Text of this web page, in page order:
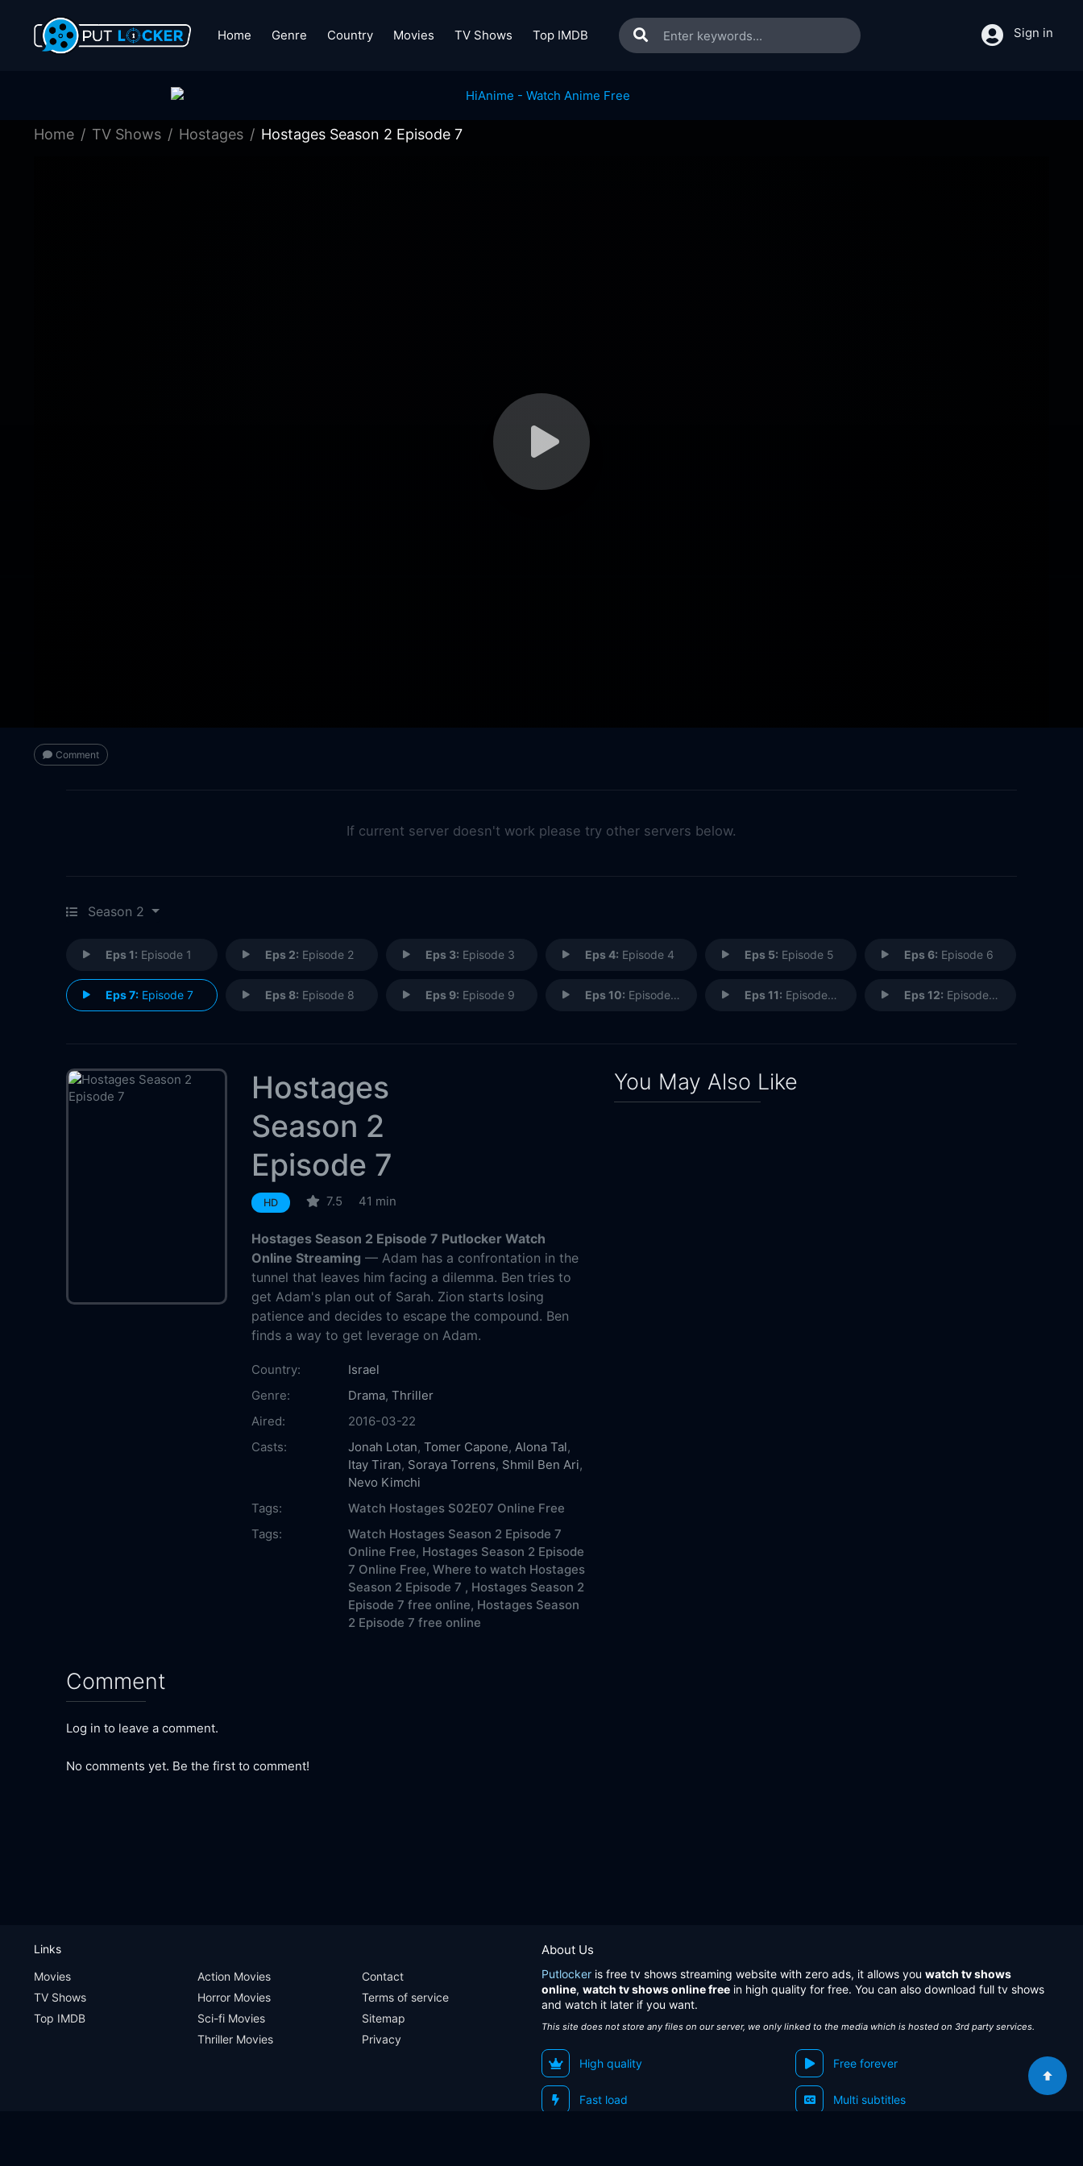
Home Genre Country Movies TV Shows Top IMDB Sign in
Home TV Shows Hostages Hostages Season 2 Episode 7
Comment
If current server doesn't work please try other servers below.
Season 2
Eps 1: Episode 1 Eps 2: Episode 2 Eps 3: Episode 3 Eps 4: Episode 4 Eps 5: Episode 5 Eps 6: Episode 6
Eps 7: Episode 7 Eps 8: Episode 8 Eps 9: Episode 9 Eps 10: Episode 10 Eps 11: Episode 11 Eps 12: Episode 12
Hostages
Season 2
Episode 7
HD 7.5 41 min
Hostages Season 2 Episode 7 Putlocker Watch
Online Streaming — Adam has a confrontation in the
tunnel that leaves him facing a dilemma. Ben tries to
get Adam's plan out of Sarah. Zion starts losing
patience and decides to escape the compound. Ben
finds a way to get leverage on Adam.
Country:
Israel
Genre:
Drama,Thriller
Aired:
2016-03-22
Casts:
Jonah Lotan,Tomer Capone,Alona Tal,
Itay Tiran, Soraya Torrens, Shmil Ben Ari,
Nevo Kimchi
Tags:
Watch Hostages S02E07 Online Free
Tags:
Watch Hostages Season 2 Episode 7
Online Free, Hostages Season 2 Episode
7 Online Free, Where to watch Hostages
Season 2 Episode 7 , Hostages Season 2
Episode 7 free online, Hostages Season
2 Episode 7 free online
Comment
Log in to leave a comment.
No comments yet. Be the first to comment!
You May Also Like
About Us
Putlocker is free tv shows streaming website with zero ads, it allows you watch tv shows
online, watch tv shows online free in high quality for free. You can also download full tv shows
and watch it later if you want.
This site does not store any files on our server, we only linked to the media which is hosted on 3rd party services.
High quality Free forever
Fast load Multi subtitles
Links
Movies
TV Shows
Top IMDB
Action Movies
Horror Movies
Sci-fi Movies
Thriller Movies
Contact
Terms of service
Sitemap
Privacy